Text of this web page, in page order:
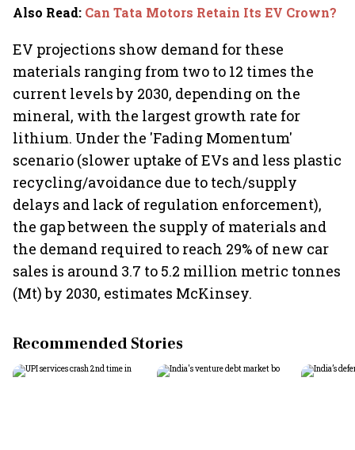
Also Read: Can Tata Motors Retain Its EV Crown?
EV projections show demand for these
materials ranging from two to 12 times the
current levels by 2030, depending on the
mineral, with the largest growth rate for
lithium. Under the 'Fading Momentum'
scenario (slower uptake of EVs and less plastic
recycling/avoidance due to tech/supply
delays and lack of regulation enforcement),
the gap between the supply of materials and
the demand required to reach 29% of new car
sales is around 3.7 to 5.2 million metric tonnes
(Mt) by 2030, estimates McKinsey.
Recommended Stories